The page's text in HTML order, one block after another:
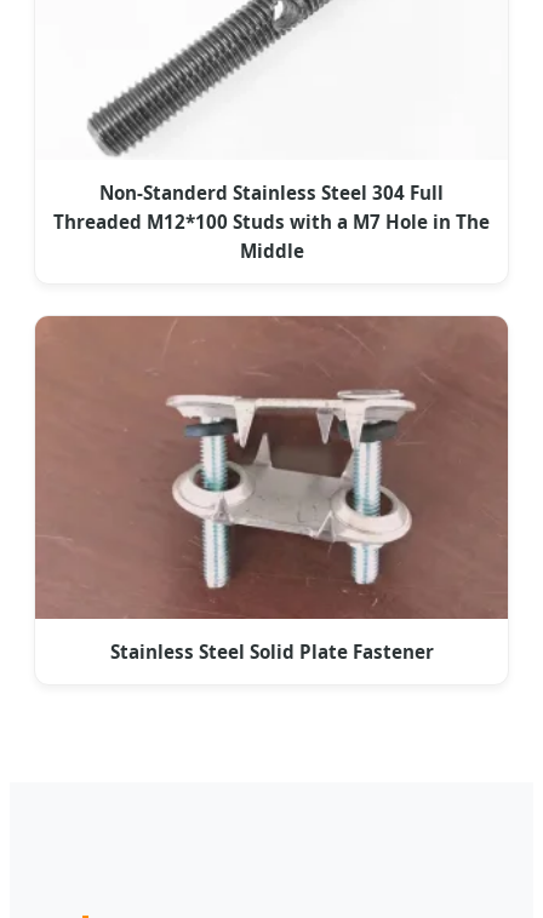
Non-Standerd Stainless Steel 304 Full
Threaded M12*100 Studs with a M7 Hole in The
Middle
Stainless Steel Solid Plate Fastener